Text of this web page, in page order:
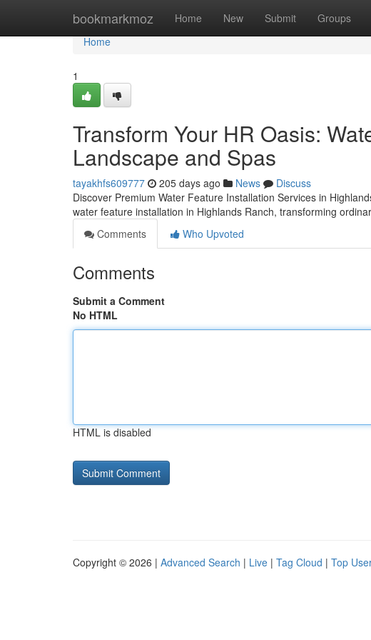
bookmarkmoz Home New Submit Groups
Home
Home
1
Transform Your HR Oasis:
Landscape and Spas
tayakhfs609777 205 days ago News
Discuss
Discover Premium Water Feature Installation Services in
water feature installation in Highlands Ranch, transforming
Comments
Who Upvoted
Comments
Submit a Comment
No HTML
HTML is disabled
Copyright © 2026 | Advanced Search | Live | Tag Cloud | Top